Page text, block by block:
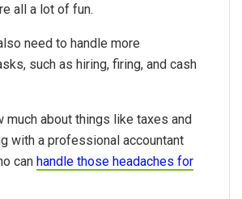
all a lot of fun.
need to handle more
such as hiring, firing, and cash
much about things like taxes and
with a professional accountant
can handle those headaches for